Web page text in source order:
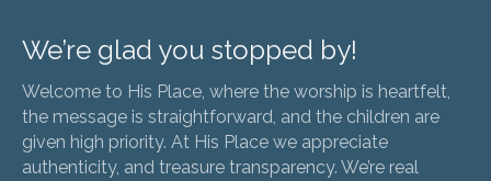
We’re glad you stopped by!
Welcome to His Place, where the worship is heartfelt,
the message is straightforward, and the children are
given high priority. At His Place we appreciate
authenticity, and treasure transparency. We’re real